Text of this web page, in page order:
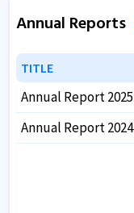
Annual Reports
TITLE
TITLE
Annual Report 2025
Annual Report 2024